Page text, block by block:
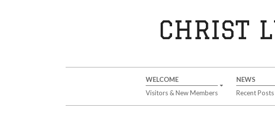
CHRIST
WELCOME
Visitors & New Members
NEWS
Recent